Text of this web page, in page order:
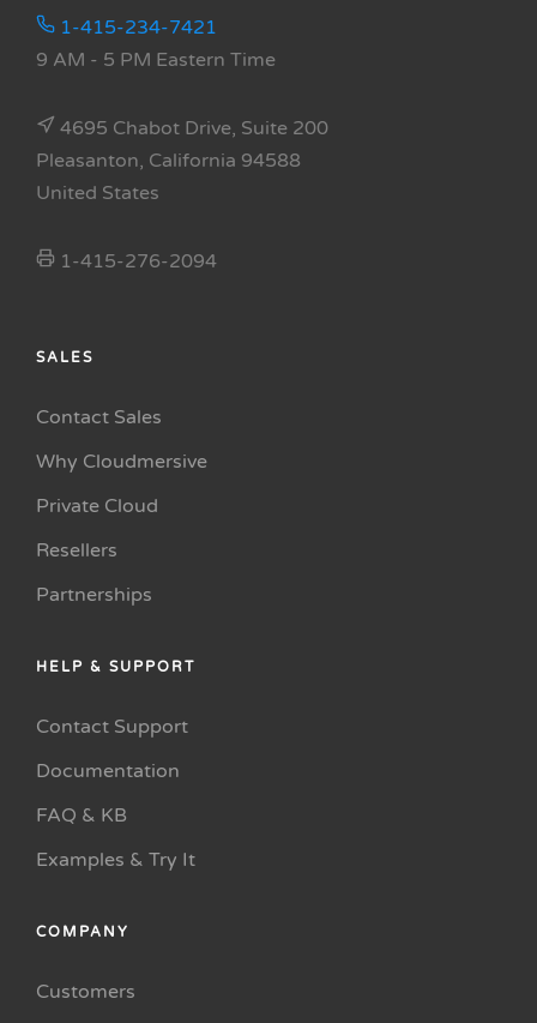
1-415-234-7421
9 AM - 5 PM Eastern Time
4695 Chabot Drive, Suite 200
Pleasanton, California 94588
United States
1-415-276-2094
SALES
Contact Sales
Why Cloudmersive
Private Cloud
Resellers
Partnerships
HELP & SUPPORT
Contact Support
Documentation
FAQ & KB
Examples & Try It
COMPANY
Customers